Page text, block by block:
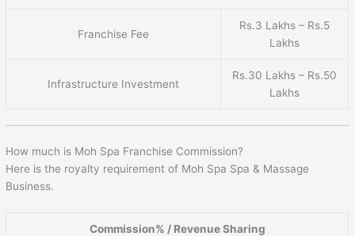
Franchise Fee
Rs.3 Lakhs – Rs.5
Lakhs
Infrastructure Investment
Rs.30 Lakhs – Rs.50
Lakhs
How much is Moh Spa Franchise Commission?
Here is the royalty requirement of Moh Spa Spa & Massage
Business.
Commission% / Revenue Sharing